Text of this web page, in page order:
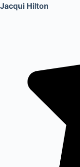
Jacqui Hilton